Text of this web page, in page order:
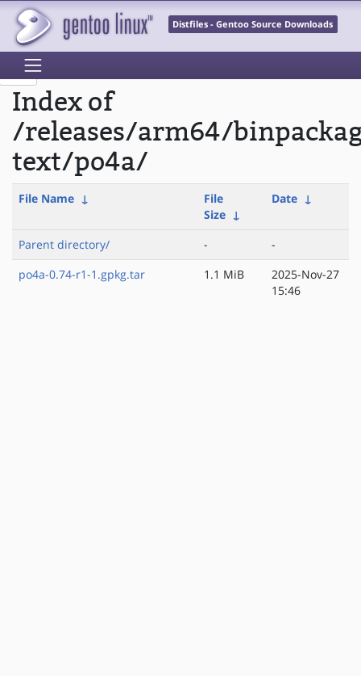
Distfiles - Gentoo Source Downloads
Index of
/releases/arm64/
text/po4a/
File Name ↓
File
Size ↓
Date ↓
Parent directory/ -
-
po4a-0.74-r1-1.gpkg.tar
1.1 MiB
2025-Nov-27
15:46